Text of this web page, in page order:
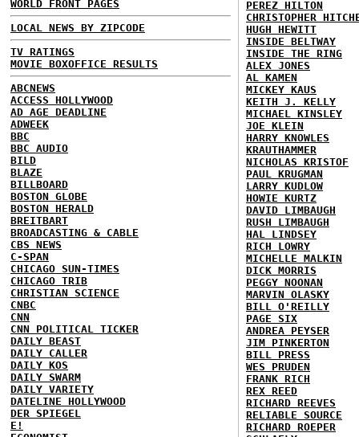
WORLD FRONT PAGES
LOCAL NEWS BY ZIPCODE
TV RATINGS
MOVIE BOXOFFICE RESULTS
ABCNEWS
ACCESS HOLLYWOOD
AD AGE DEADLINE
ADWEEK
BBC
BBC AUDIO
BILD
BLAZE
BILLBOARD
BOSTON GLOBE
BOSTON HERALD
BREITBART
BROADCASTING & CABLE
CBS NEWS
C-SPAN
CHICAGO SUN-TIMES
CHICAGO TRIB
CHRISTIAN SCIENCE
CNBC
CNN
CNN POLITICAL TICKER
DAILY BEAST
DAILY CALLER
DAILY KOS
DAILY SWARM
DAILY VARIETY
DATELINE HOLLYWOOD
DER SPIEGEL
E!
PEREZ HILTON
CHRISTOPHER
HUGH HEWITT
INSIDE BELTWAY
INSIDE THE RING
ALEX JONES
AL KAMEN
MICKEY KAUS
KEITH J. KELLY
MICHAEL KINSLEY
JOE KLEIN
HARRY KNOWLES
KRAUTHAMMER
NICHOLAS KRISTOF
PAUL KRUGMAN
LARRY KUDLOW
HOWIE KURTZ
DAVID LIMBAUGH
RUSH LIMBAUGH
HAL LINDSEY
RICH LOWRY
MICHELLE MALKIN
DICK MORRIS
PEGGY NOONAN
MARVIN OLASKY
BILL O'REILLY
PAGE SIX
ANDREA PEYSER
JIM PINKERTON
BILL PRESS
WES PRUDEN
FRANK RICH
REX REED
RICHARD REEVES
RELIABLE SOURCE
RICHARD ROEPER